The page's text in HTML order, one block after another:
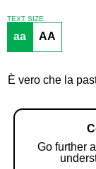
TEXT SIZE
aa AA
È vero che la
Go further